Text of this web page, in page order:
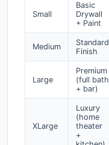
Small
Basic
Drywall
+ Paint
Medium
Standard
Finish
Large
Premium
(full bath
+ bar)
XLarge
Luxury
(home
theater
+